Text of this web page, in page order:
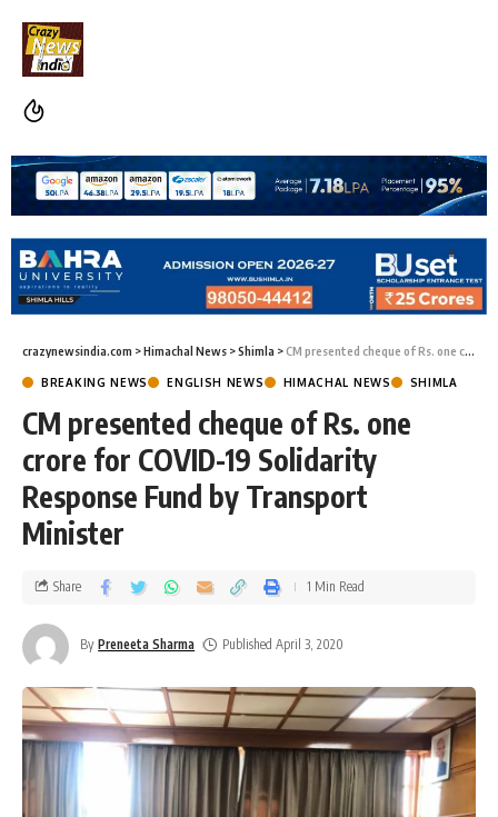
crazynewsindia.com >Himachal News >Shimla >CM presented cheque of Rs. one crore for COVID-19 Solidarity Response Fund by Transport Minister
BREAKING NEWS ENGLISH NEWS HIMACHAL NEWS SHIMLA
CM presented cheque of Rs. one
crore for COVID-19 Solidarity
Response Fund by Transport
Minister
By Preneeta Sharma Published April 3, 2020
Share 1 Min Read